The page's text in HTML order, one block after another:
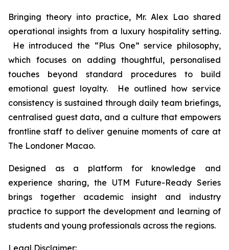
Bringing theory into practice, Mr. Alex Lao shared
operational insights from a luxury hospitality setting.
He introduced the “Plus One” service philosophy,
which focuses on adding thoughtful, personalised
touches beyond standard procedures to build
emotional guest loyalty. He outlined how service
consistency is sustained through daily team briefings,
centralised guest data, and a culture that empowers
frontline staff to deliver genuine moments of care at
The Londoner Macao.
Designed as a platform for knowledge and
experience sharing, the UTM Future-Ready Series
brings together academic insight and industry
practice to support the development and learning of
students and young professionals across the regions.
Legal Disclaimer: